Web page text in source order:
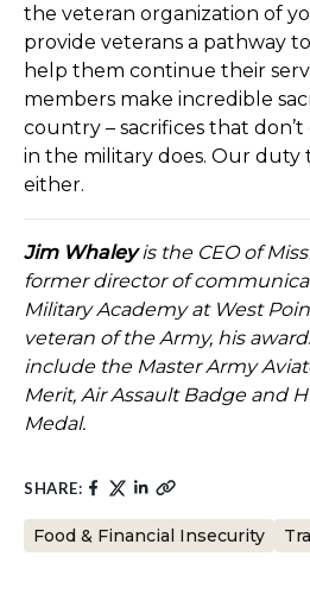
the veteran organization of
provide veterans a pathway
help them continue their
members make incredible
country – sacrifices that
in the military does. Our duty
either.
Jim Whaleyis the CEO of
former director of
Military Academy at West
veteran of the Army, his
include the Master Army
Merit, Air Assault Badge and
Medal.
SHARE:
Food & Financial Insecurity